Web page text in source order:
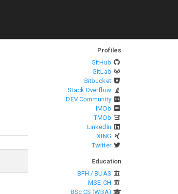
Profiles
GitHub
GitLab
Bitbucket
Stack Overflow
DEV Community
IMDb
TMDb
LinkedIn
XING
Twitter
Education
BFH / BUAS
MSE-CH
BSc CS (WBA)